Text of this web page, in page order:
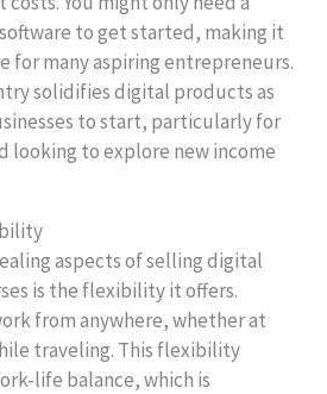
to get started, making it
for many aspiring entrepreneurs.
solidifies digital products as
to start, particularly for
looking to explore new income
aspects of selling digital
is the flexibility it offers.
from anywhere, whether at
traveling. This flexibility
life balance, which is